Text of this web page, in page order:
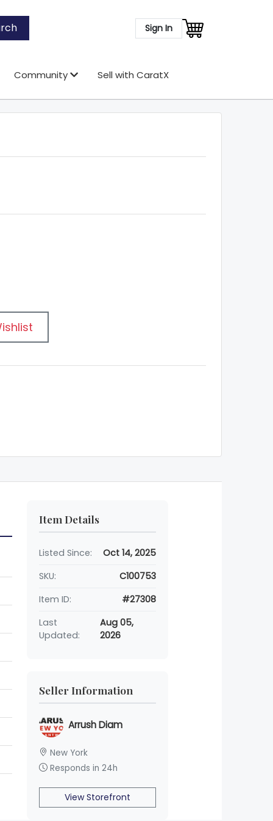
Sign In
Community Sell with CaratX
Item Details
Listed Since:
Oct 14, 2025
SKU:
C100753
Item ID:
#27308
Last
Updated:
Aug 05,
2026
Seller Information
Arrush Diam
New York
Responds in 24h
View Storefront